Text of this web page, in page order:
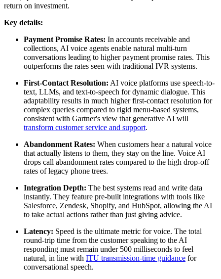
return on investment.
Key details:
Payment Promise Rates: In accounts receivable and
collections, AI voice agents enable natural multi-turn
conversations leading to higher payment promise rates. This
outperforms the rates seen with traditional IVR systems.
First-Contact Resolution: AI voice platforms use speech-to-
text, LLMs, and text-to-speech for dynamic dialogue. This
adaptability results in much higher first-contact resolution for
complex queries compared to rigid menu-based systems,
consistent with Gartner's view that generative AI will
transform customer service and support.
Abandonment Rates: When customers hear a natural voice
that actually listens to them, they stay on the line. Voice AI
drops call abandonment rates compared to the high drop-off
rates of legacy phone trees.
Integration Depth: The best systems read and write data
instantly. They feature pre-built integrations with tools like
Salesforce, Zendesk, Shopify, and HubSpot, allowing the AI
to take actual actions rather than just giving advice.
Latency: Speed is the ultimate metric for voice. The total
round-trip time from the customer speaking to the AI
responding must remain under 500 milliseconds to feel
natural, in line with ITU transmission-time guidance for
conversational speech.